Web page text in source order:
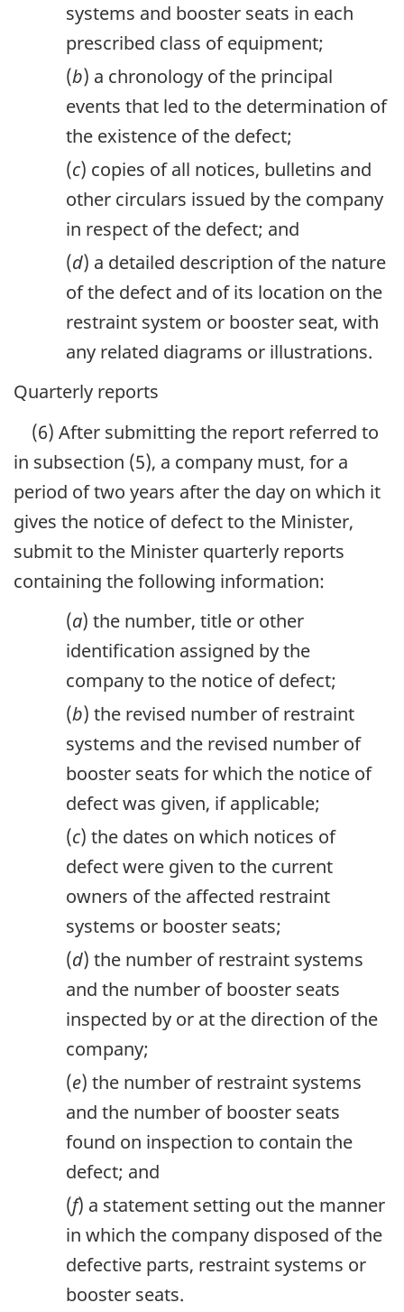
systems and booster seats in each
prescribed class of equipment;
(b) a chronology of the principal
events that led to the determination of
the existence of the defect;
(c) copies of all notices, bulletins and
other circulars issued by the company
in respect of the defect; and
(d) a detailed description of the nature
of the defect and of its location on the
restraint system or booster seat, with
any related diagrams or illustrations.
Quarterly reports
(6) After submitting the report referred to
in subsection (5), a company must, for a
period of two years after the day on which it
gives the notice of defect to the Minister,
submit to the Minister quarterly reports
containing the following information:
(a) the number, title or other
identification assigned by the
company to the notice of defect;
(b) the revised number of restraint
systems and the revised number of
booster seats for which the notice of
defect was given, if applicable;
(c) the dates on which notices of
defect were given to the current
owners of the affected restraint
systems or booster seats;
(d) the number of restraint systems
and the number of booster seats
inspected by or at the direction of the
company;
(e) the number of restraint systems
and the number of booster seats
found on inspection to contain the
defect; and
(f) a statement setting out the manner
in which the company disposed of the
defective parts, restraint systems or
booster seats.